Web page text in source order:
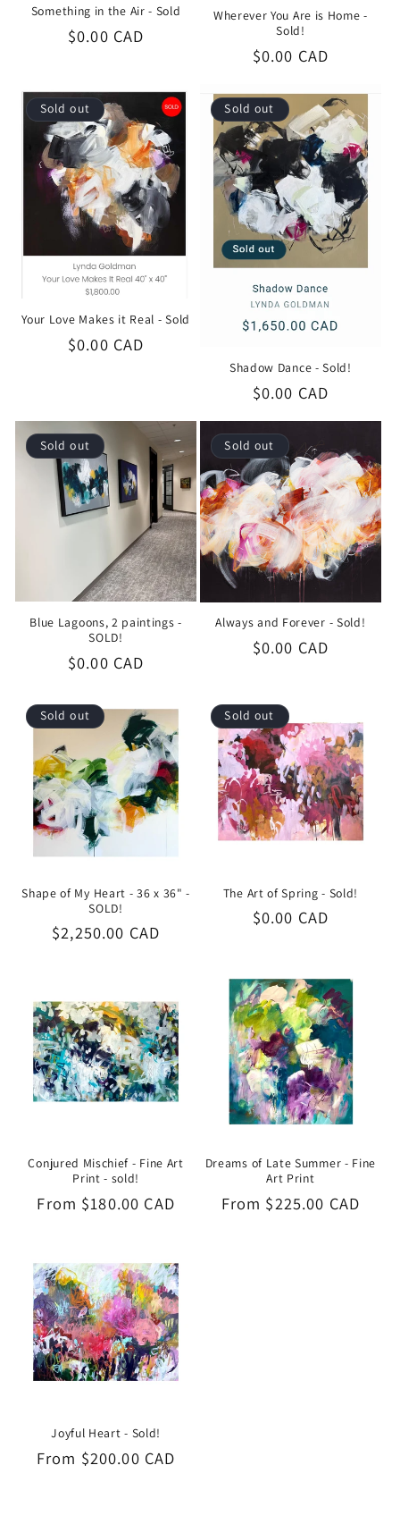
Something in the Air - Sold
Regular
$0.00 CAD
Wherever You Are is Home -
Sold!
Regular
$0.00 CAD
Sold out
Your Love Makes it Real - Sold
Regular
$0.00 CAD
Sold out
Shadow Dance - Sold!
Regular
$0.00 CAD
Sold out
Blue Lagoons, 2 paintings -
SOLD!
Regular
$0.00 CAD
Sold out
Always and Forever - Sold!
Regular
$0.00 CAD
Sold out
Shape of My Heart - 36 x 36" -
SOLD!
Regular
$2,250.00 CAD
Sold out
The Art of Spring - Sold!
Regular
$0.00 CAD
Conjured Mischief - Fine Art
Print - sold!
Regular
From $180.00 CAD
Dreams of Late Summer - Fine
Art Print
Regular
From $225.00 CAD
Joyful Heart - Sold!
Regular
From $200.00 CAD